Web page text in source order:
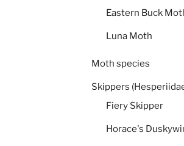
Eastern Buck
Luna Moth
Moth species
Skippers
Fiery Skipper
Horace's